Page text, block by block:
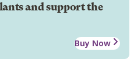
and support the
Buy Now